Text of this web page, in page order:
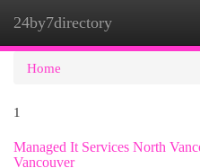
24by7directory
Home
1
Managed It Services North
Vancouver